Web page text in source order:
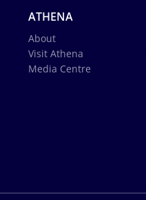
ATHENA
About
Visit Athena
Media Centre